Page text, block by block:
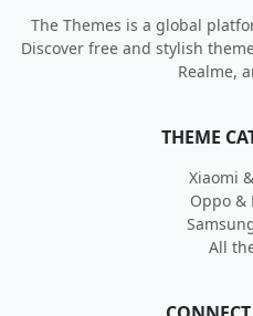
The Themes is a global
Discover free and stylish
Realme,
THEME
Xiaomi
Oppo &
All